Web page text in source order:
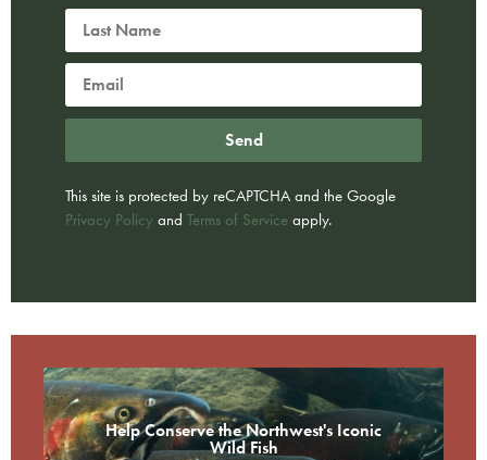
Send
This site is protected by reCAPTCHA and the Google
Privacy Policy and Terms of Service apply.
Help Conserve the Northwest's Iconic
Wild Fish